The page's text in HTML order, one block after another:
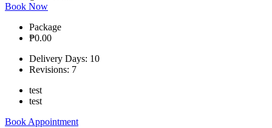
Book Now
Package
₱0.00
Delivery Days: 10
Revisions: 7
test
test
Book Appointment